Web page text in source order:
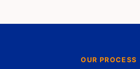
OUR PROCESS